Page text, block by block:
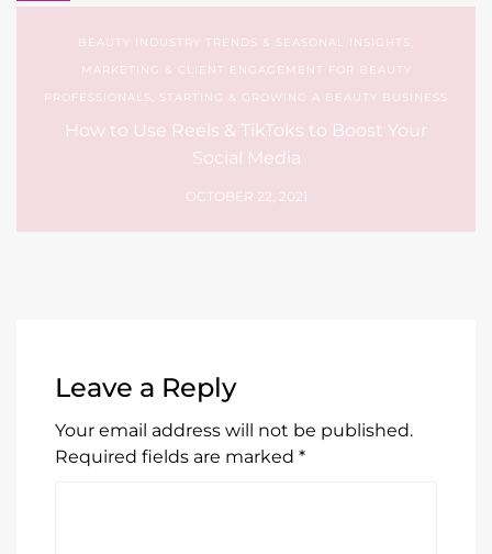
BEAUTY INDUSTRY TRENDS & SEASONAL INSIGHTS
MARKETING & CLIENT ENGAGEMENT FOR BEAUTY
PROFESSIONALS
STARTING & GROWING A BEAUTY BUSINESS
How to Use Reels & TikToks to Boost Your
Social Media
OCTOBER 22, 2021
Leave a Reply
Your email address will not be published.
Required fields are marked *